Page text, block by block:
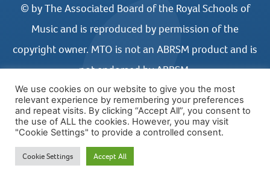
© by The Associated Board of the Royal Schools of
Music and is reproduced by permission of the
copyright owner. MTO is not an ABRSM product and is
not endorsed by ABRSM.
WEBSITE DESIGN BY UNITED STUDIOS
We use cookies on our website to give you the most
relevant experience by remembering your preferences
and repeat visits. By clicking “Accept All”, you consent to
the use of ALL the cookies. However, you may visit
"Cookie Settings" to provide a controlled consent.
Cookie Settings Accept All